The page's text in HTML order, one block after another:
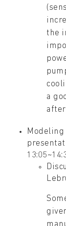
the
a
Modeling